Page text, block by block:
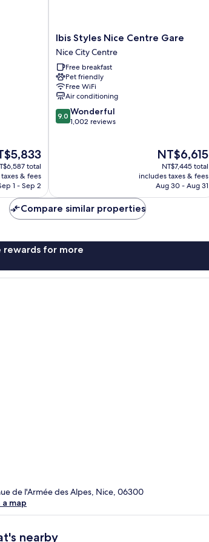
total
& fees
1 - Sep 2
Ibis
Styles
Nice
Centre
Gare
Nice
City
Centre
Ibis Styles Nice Centre Gare
Nice City Centre
Free breakfast
Pet friendly
Free WiFi
Air conditioning
9.0
out
9.0 Wonderful
1,002 reviews
The
price
is
NT$6,615
NT$6,615
NT$7,445 total
includes taxes & fees
Aug 30 - Aug 31
Compare similar properties
rewards for more
de l'Armée des Alpes, Nice, 06300
map
nearby